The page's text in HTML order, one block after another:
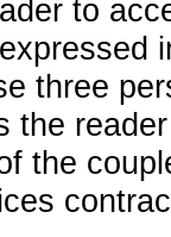
to
three
the
the